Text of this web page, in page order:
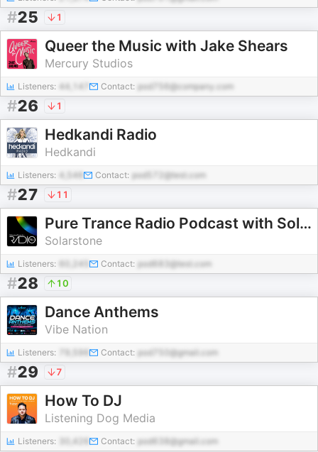
#25 1
Queer the Music with Jake Shears
Mercury Studios
Listeners: 44,147 Contact: pod756@company.com
#26 1
Hedkandi Radio
Hedkandi
Listeners: 4,546 Contact: pod572@test.com
#27 11
Pure Trance Radio Podcast with Solarstone
Solarstone
Listeners: 60,245 Contact: pod683@test.com
#28 10
Dance Anthems
Vibe Nation
Listeners: Contact: pod750@gmail.com
#29 7
How To DJ
Listening Dog Media
Listeners: 30,426 Contact: pod638@gmail.com